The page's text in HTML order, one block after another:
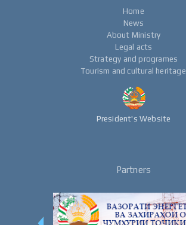
Home
News
About Ministry
Legal acts
Strategy and programes
Tourism and cultural heritage
President's Website
Partners